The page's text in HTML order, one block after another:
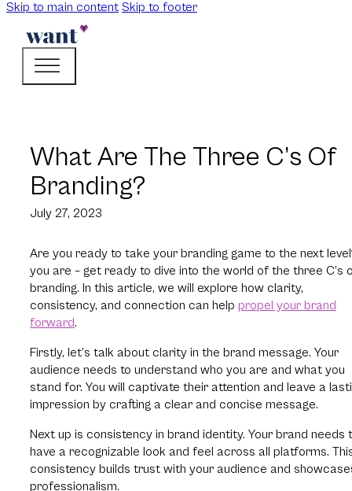
Skip to main content Skip to footer
What Are The Three C’s Of
Branding?
July 27, 2023
Are you ready to take your branding game to the next
you are – get ready to dive into the world of the three C’s
branding. In this article, we will explore how clarity,
consistency, and connection can help propel your brand
forward.
Firstly, let’s talk about clarity in the brand message. Your
audience needs to understand who you are and what you
stand for. You will captivate their attention and leave a
impression by crafting a clear and concise message.
Next up is consistency in brand identity. Your brand needs
have a recognizable look and feel across all platforms.
consistency builds trust with your audience and
professionalism.